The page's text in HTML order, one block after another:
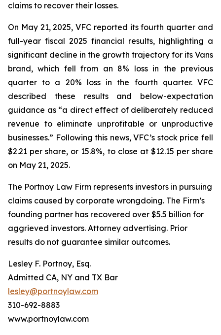
claims to recover their losses.
On May 21, 2025, VFC reported its fourth quarter and
full-year fiscal 2025 financial results, highlighting a
significant decline in the growth trajectory for its Vans
brand, which fell from an 8% loss in the previous
quarter to a 20% loss in the fourth quarter. VFC
described these results and below-expectation
guidance as “a direct effect of deliberately reduced
revenue to eliminate unprofitable or unproductive
businesses.” Following this news, VFC’s stock price fell
$2.21 per share, or 15.8%, to close at $12.15 per share
on May 21, 2025.
The Portnoy Law Firm represents investors in pursuing
claims caused by corporate wrongdoing. The Firm’s
founding partner has recovered over $5.5 billion for
aggrieved investors. Attorney advertising. Prior
results do not guarantee similar outcomes.
Lesley F. Portnoy, Esq.
Admitted CA, NY and TX Bar
lesley@portnoylaw.com
310-692-8883
www.portnoylaw.com